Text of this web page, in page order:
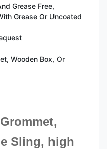
Grease Free,
Grease Or Uncoated
Wooden Box, Or
Sling, high